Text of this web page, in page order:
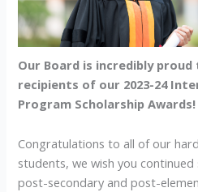
Our Board is incredibly
recipients of our 2023-24
Program Scholarship Awards!
Congratulations to all of our
students, we wish you
post-secondary and post-